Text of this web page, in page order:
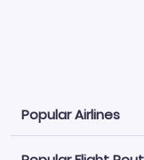
Popular Airlines